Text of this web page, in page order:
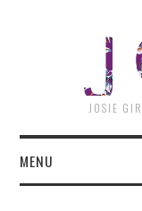
JOSIE
MENU